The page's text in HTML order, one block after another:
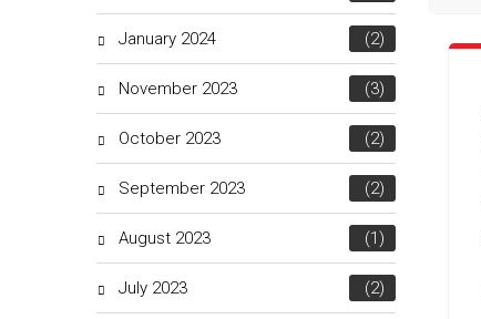
January 2024 (2)
November 2023 (3)
October 2023 (2)
September 2023 (2)
August 2023 (1)
July 2023 (2)